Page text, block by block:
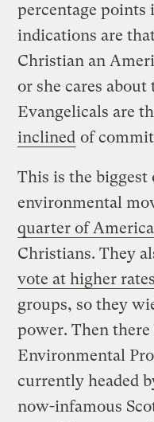
percentage points
indications are
Christian an
or she cares
Evangelicals are
inclined of
This is the
environmental
quarter of
Christians. They
vote at higher rates
groups, so they
power. Then
Environmental
currently headed
now-infamous